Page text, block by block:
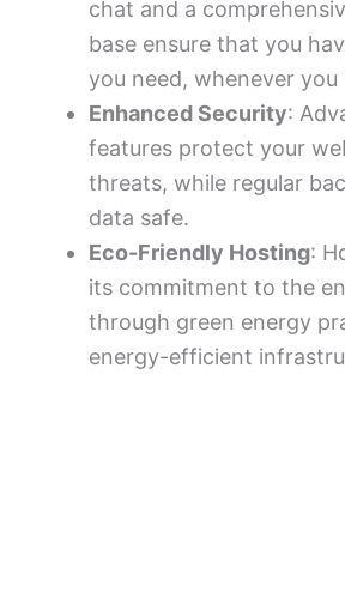
chat and a
base ensure that you
you need, whenever you
Enhanced Security:
features protect your
threats, while regular
data safe.
Eco-Friendly Hosting:
its commitment to the
through green energy
energy-efficient